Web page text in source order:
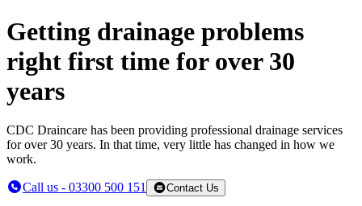
Getting drainage problems
right first time for over 30
years
CDC Draincare has been providing professional drainage services
for over 30 years. In that time, very little has changed in how we
work.
Call us - 03300 500 151 Contact Us